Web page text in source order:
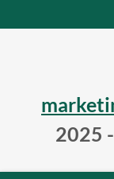
2025